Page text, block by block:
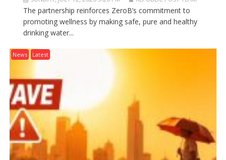
The partnership reinforces ZeroB’s commitment to
promoting wellness by making safe, pure and healthy
drinking water...
News Latest